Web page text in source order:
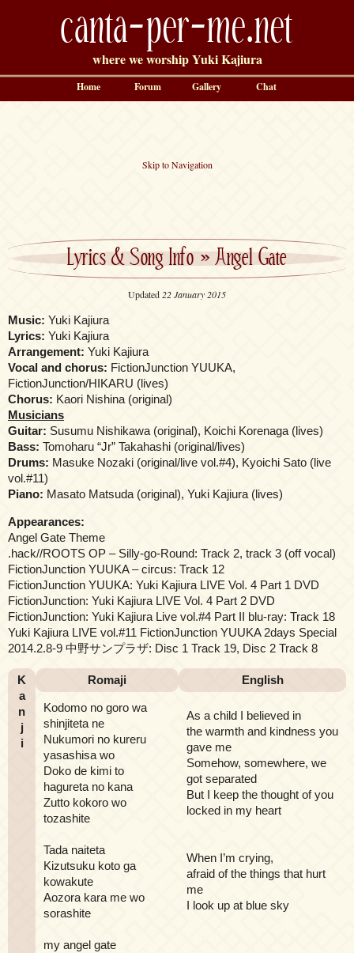
canta-per-me.net
where we worship Yuki Kajiura
Skip to Navigation
Lyrics & Song Info»Angel Gate
Updated 22 January 2015
Music: Yuki Kajiura
Lyrics: Yuki Kajiura
Arrangement: Yuki Kajiura
Vocal and chorus: FictionJunction YUUKA,
FictionJunction/HIKARU (lives)
Chorus: Kaori Nishina (original)
Musicians
Guitar: Susumu Nishikawa (original), Koichi Korenaga (lives)
Bass: Tomoharu “Jr” Takahashi (original/lives)
Drums: Masuke Nozaki (original/live vol.#4), Kyoichi Sato (live
vol.#11)
Piano: Masato Matsuda (original), Yuki Kajiura (lives)
Appearances:
Angel Gate Theme
.hack//ROOTS OP – Silly-go-Round: Track 2, track 3 (off vocal)
FictionJunction YUUKA – circus: Track 12
FictionJunction YUUKA: Yuki Kajiura LIVE Vol. 4 Part 1 DVD
FictionJunction: Yuki Kajiura LIVE Vol. 4 Part 2 DVD
FictionJunction: Yuki Kajiura Live vol.#4 Part II blu-ray: Track 18
Yuki Kajiura LIVE vol.#11 FictionJunction YUUKA 2days Special
2014.2.8-9 中野サンプラザ: Disc 1 Track 19, Disc 2 Track 8
K
a
n
j
i
Romaji English
Kodomo no goro wa
shinjiteta ne
Nukumori no kureru
yasashisa wo
Doko de kimi to
hagureta no kana
Zutto kokoro wo
tozashite
As a child I believed in
the warmth and kindness you
gave me
Somehow, somewhere, we
got separated
But I keep the thought of you
locked in my heart
Tada naiteta
Kizutsuku koto ga
kowakute
Aozora kara me wo
sorashite
When I’m crying,
afraid of the things that hurt
me
I look up at blue sky
my angel gate
Home Forum Gallery Chat